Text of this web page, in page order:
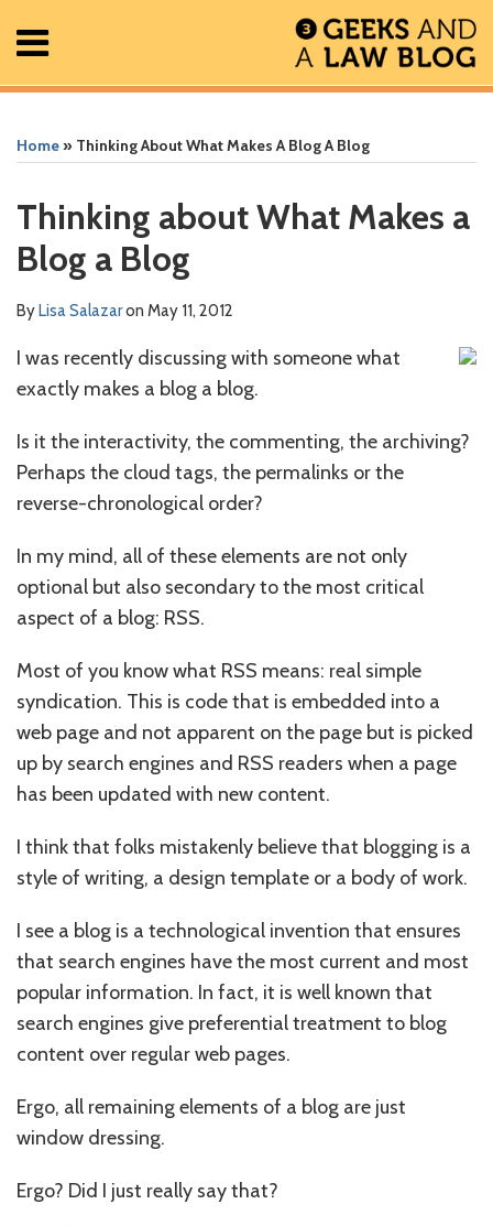
Menu
About
Search
Home» Thinking About What Makes A Blog A Blog
Thinking about What Makes a
Blog a Blog
ByLisa Salazaron May 11, 2012
I was recently discussing with someone what
exactly makes a blog a blog.
Is it the interactivity, the commenting, the archiving?
Perhaps the cloud tags, the permalinks or the
reverse-chronological order?
In my mind, all of these elements are not only
optional but also secondary to the most critical
aspect of a blog: RSS.
Most of you know what RSS means: real simple
syndication. This is code that is embedded into a
web page and not apparent on the page but is picked
up by search engines and RSS readers when a page
has been updated with new content.
I think that folks mistakenly believe that blogging is a
style of writing, a design template or a body of work.
I see a blog is a technological invention that ensures
that search engines have the most current and most
popular information. In fact, it is well known that
search engines give preferential treatment to blog
content over regular web pages.
Ergo, all remaining elements of a blog are just
window dressing.
Ergo? Did I just really say that?
this
post
this
post
this
post
this
post
LinkedIn
more
about
Lisa
Salazar
Geek
In
Review
Podcast